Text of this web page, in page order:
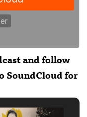
andfollow
SoundCloudfor